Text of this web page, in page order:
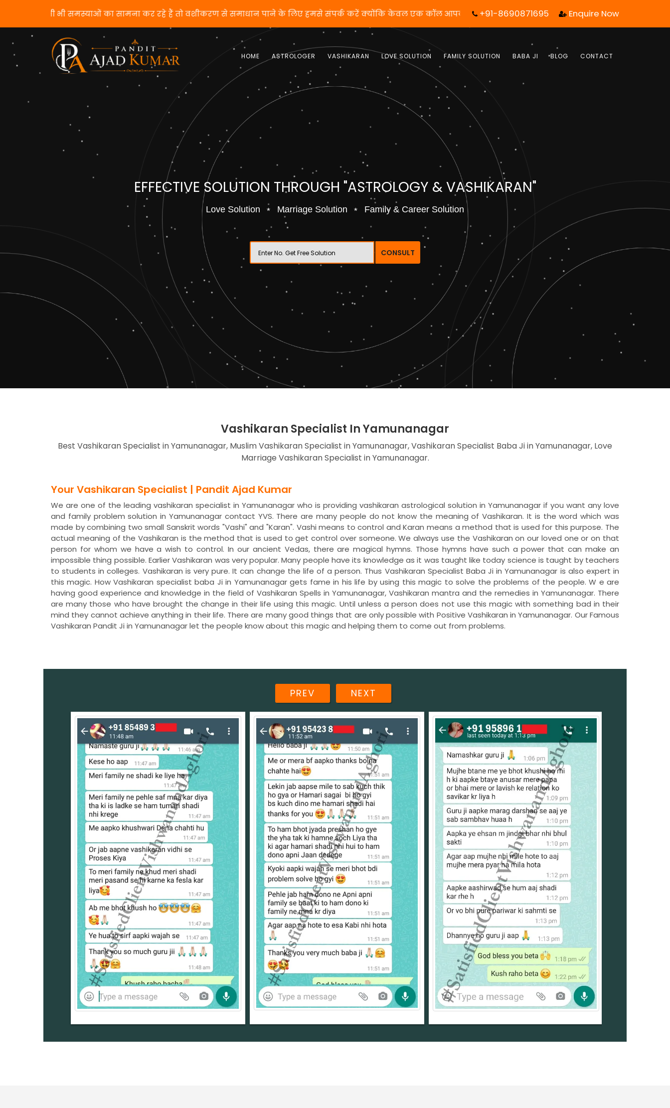
यदि आप किसी भी समस्याओं का सामना कर रहे हैं तो वशीकरण से समाधान पाने के लिए हमसे संपर्क करें क्योंकि केवल एक कॉल आपका जीवन बदल सकता है! | फ्री में जबाब पाये |
+91-8690871695 Enquire Now
HOME ASTROLOGER VASHIKARAN LOVE SOLUTION FAMILY SOLUTION BABA JI BLOG CONTACT
EFFECTIVE SOLUTION THROUGH "ASTROLOGY & VASHIKARAN"
Love Solution Marriage Solution Family & Career Solution
CONSULT
Vashikaran Specialist In Yamunanagar
Best Vashikaran Specialist in Yamunanagar, Muslim Vashikaran Specialist in Yamunanagar, Vashikaran Specialist Baba Ji in Yamunanagar, Love
Marriage Vashikaran Specialist in Yamunanagar.
Your Vashikaran Specialist | Pandit Ajad Kumar
We are one of the leading vashikaran specialist in Yamunanagar who is providing vashikaran astrological solution in Yamunanagar if you want any love
and family problem solution in Yamunanagar contact YVS. There are many people do not know the meaning of Vashikaran. It is the word which was
made by combining two small Sanskrit words "Vashi" and "Karan". Vashi means to control and Karan means a method that is used for this purpose. The
actual meaning of the Vashikaran is the method that is used to get control over someone. We always use the Vashikaran on our loved one or on that
person for whom we have a wish to control. In our ancient Vedas, there are magical hymns. Those hymns have such a power that can make an
impossible thing possible. Earlier Vashikaran was very popular. Many people have its knowledge as it was taught like today science is taught by teachers
to students in colleges. Vashikaran is very pure. It can change the life of a person. Thus Vashikaran Specialist Baba Ji in Yamunanagar is also expert in
this magic. How Vashikaran specialist baba Ji in Yamunanagar gets fame in his life by using this magic to solve the problems of the people. W e are
having good experience and knowledge in the field of Vashikaran Spells in Yamunanagar, Vashikaran mantra and the remedies in Yamunanagar. There
are many those who have brought the change in their life using this magic. Until unless a person does not use this magic with something bad in their
mind they cannot achieve anything in their life. There are many good things that are only possible with Positive Vashikaran in Yamunanagar. Our Famous
Vashikaran Pandit Ji in Yamunanagar let the people know about this magic and helping them to come out from problems.